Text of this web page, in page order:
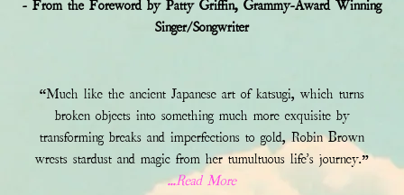
- From the Foreword by Patty Griffin, Grammy-Award Winning
Singer/Songwriter
“Much like the ancient Japanese art of katsugi, which turns
broken objects into something much more exquisite by
transforming breaks and imperfections to gold, Robin Brown
wrests stardust and magic from her tumultuous life's journey.”
...Read More